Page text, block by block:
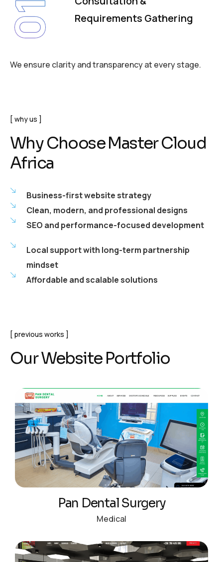
01
Requirements Gathering
We ensure clarity and transparency at every stage.
why us
Why Choose Master Cloud
Africa
Business-first website strategy
Clean, modern, and professional designs
SEO and performance-focused development
Local support with long-term partnership
mindset
Affordable and scalable solutions
previous works
Our Website Portfolio
Pan Dental Surgery
Medical